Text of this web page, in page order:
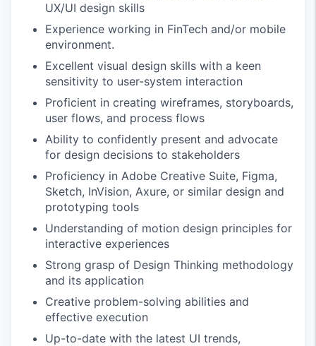
UX/UI design skills
Experience working in FinTech and/or mobile
environment.
Excellent visual design skills with a keen
sensitivity to user-system interaction
Proficient in creating wireframes, storyboards,
user flows, and process flows
Ability to confidently present and advocate
for design decisions to stakeholders
Proficiency in Adobe Creative Suite, Figma,
Sketch, InVision, Axure, or similar design and
prototyping tools
Understanding of motion design principles for
interactive experiences
Strong grasp of Design Thinking methodology
and its application
Creative problem-solving abilities and
effective execution
Up-to-date with the latest UI trends,